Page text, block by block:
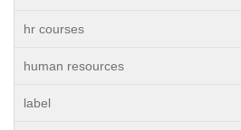
hr courses
human resources
label